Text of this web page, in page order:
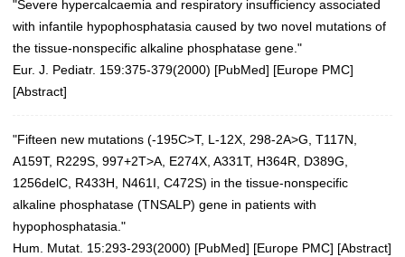
"Severe hypercalcaemia and respiratory insufficiency associated
with infantile hypophosphatasia caused by two novel mutations of
the tissue-nonspecific alkaline phosphatase gene."
Eur. J. Pediatr. 159:375-379(2000) [PubMed] [Europe PMC]
[Abstract]
"Fifteen new mutations (-195C>T, L-12X, 298-2A>G, T117N,
A159T, R229S, 997+2T>A, E274X, A331T, H364R, D389G,
1256delC, R433H, N461I, C472S) in the tissue-nonspecific
alkaline phosphatase (TNSALP) gene in patients with
hypophosphatasia."
Hum. Mutat. 15:293-293(2000) [PubMed] [Europe PMC] [Abstract]